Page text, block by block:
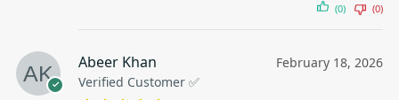
(0) (0)
Abeer Khan
Verified Customer ✅
February 18, 2026